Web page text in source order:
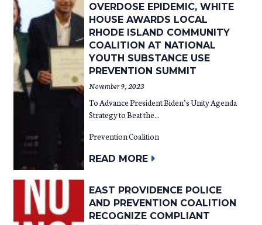
OVERDOSE EPIDEMIC, WHITE
HOUSE AWARDS LOCAL
RHODE ISLAND COMMUNITY
COALITION AT NATIONAL
YOUTH SUBSTANCE USE
PREVENTION SUMMIT
November 9, 2023
To Advance President Biden’s Unity Agenda
Strategy to Beat the...
Prevention Coalition
READ MORE
EAST PROVIDENCE POLICE
AND PREVENTION COALITION
RECOGNIZE COMPLIANT